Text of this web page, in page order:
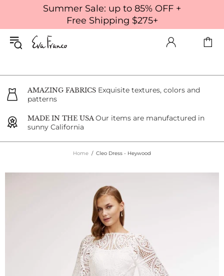
Summer Sale: up to 85% OFF +
Free Shipping $275+
AMAZING FABRICS Exquisite textures, colors and
patterns
MADE IN THE USAOur items are manufactured in
sunny California
Home Cleo Dress - Heywood